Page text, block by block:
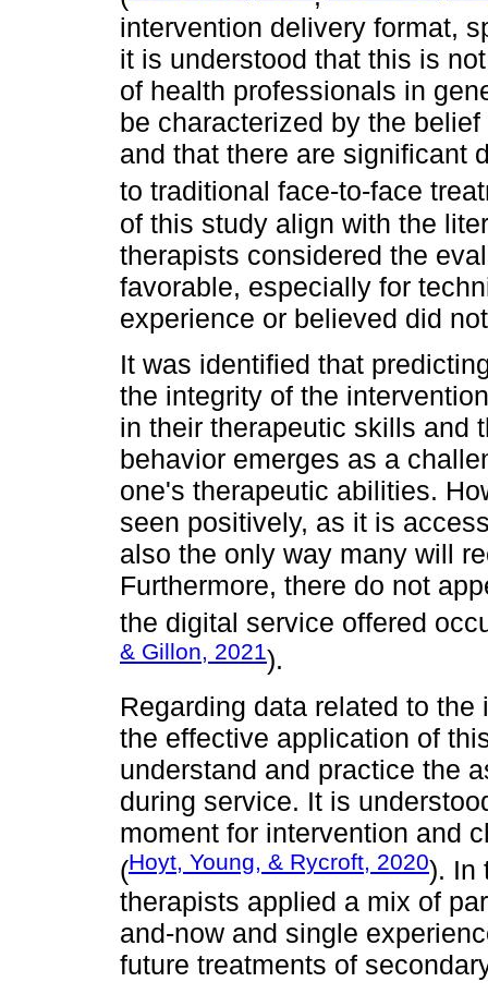
intervention delivery format,
it is understood that this is
of health professionals in
be characterized by the
and that there are significant
to traditional face-to-face
of this study align with the
therapists considered the
favorable, especially for
experience or believed did
It was identified that
the integrity of the
in their therapeutic skills and
behavior emerges as a
one's therapeutic abilities.
seen positively, as it is
also the only way many will
Furthermore, there do not
the digital service offered
& Gillon, 2021).
Regarding data related to
the effective application of
understand and practice the
during service. It is
moment for intervention and
(Hoyt, Young, & Rycroft, 2020). In
therapists applied a mix of
and-now and single
future treatments of